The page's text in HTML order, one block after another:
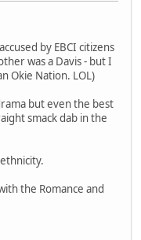
by EBCI citizens
was a Davis - but I
Okie Nation. LOL)
but even the best
smack dab in the
the Romance and